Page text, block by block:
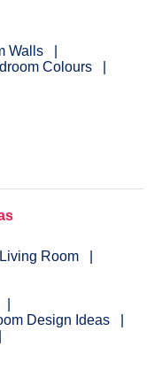
Walls
Colours
Room
Design Ideas